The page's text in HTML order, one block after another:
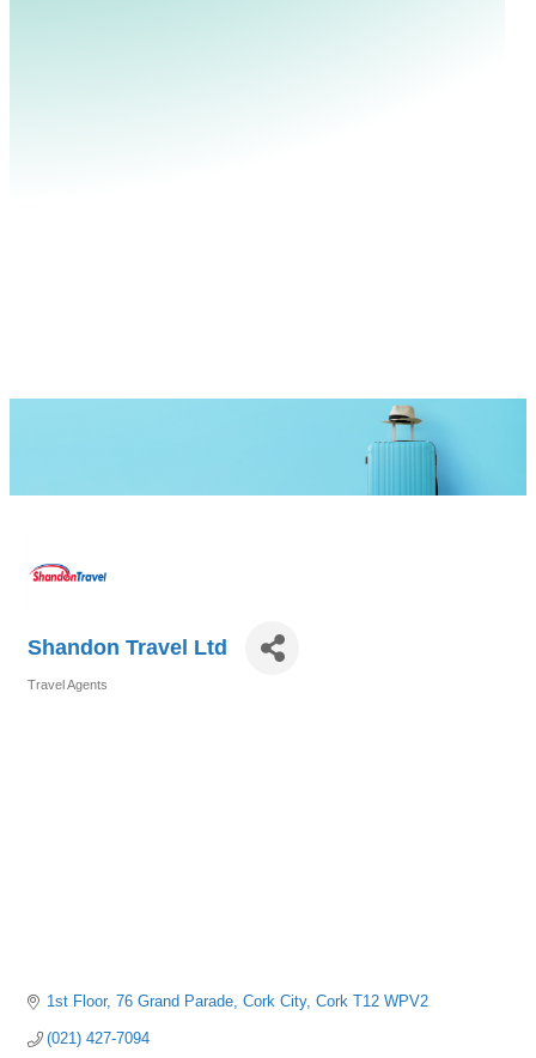
Shandon Travel Ltd
Travel Agents
1st Floor 76 Grand Parade Cork City Cork T12 WPV2
(021) 427-7094